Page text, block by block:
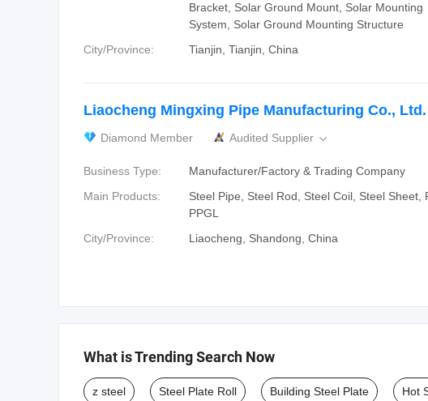
Bracket, Solar Ground Mount, Solar Mounting
System, Solar Ground Mounting Structure
City/Province:
Tianjin, Tianjin, China
Liaocheng Mingxing Pipe Manufacturing Co., Ltd.
Diamond Member Audited Supplier 
Business Type:
Manufacturer/Factory & Trading Company
Main Products:
Steel Pipe, Steel Rod, Steel Coil, Steel Sheet,
PPGL
City/Province:
Liaocheng, Shandong, China
What is Trending Search Now
z steel Steel Plate Roll Building Steel Plate Hot